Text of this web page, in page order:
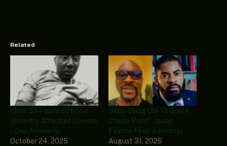
Related
‘Over 50 Police Officers
Violently Attacked Sowore’
– Deji Adeyanju
October 24, 2025
‘Stop Using Obi To Score
Cheap Point’ – Isaac
Fayose Fires Adeyanju
August 31, 2025